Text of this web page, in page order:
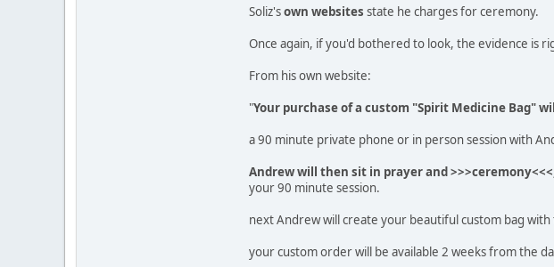
Soliz'sown websites state he charges for ceremony.
Once again, if you'd bothered to look, the evidence is
From his own website:
"Your purchase of a custom "Spirit Medicine Bag"
a 90 minute private phone or in person session with
Andrew will then sit in prayer and
your 90 minute session.
next Andrew will create your beautiful custom bag
your custom order will be available 2 weeks from the